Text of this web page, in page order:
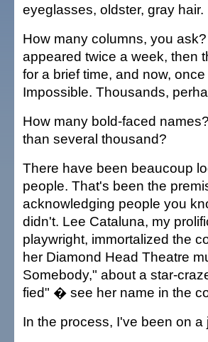
eyeglasses, oldster, gray
How many columns, you
appeared twice a week, then
for a brief time, and now,
Impossible. Thousands,
How many bold-faced
than several thousand?
There have been beaucoup
people. That's been the
acknowledging people you
didn't. Lee Cataluna, my
playwright, immortalized the
her Diamond Head Theatre
Somebody," about a star-
fied" � see her name in the
In the process, I've been on a